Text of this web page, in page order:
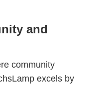
and
community
excels by